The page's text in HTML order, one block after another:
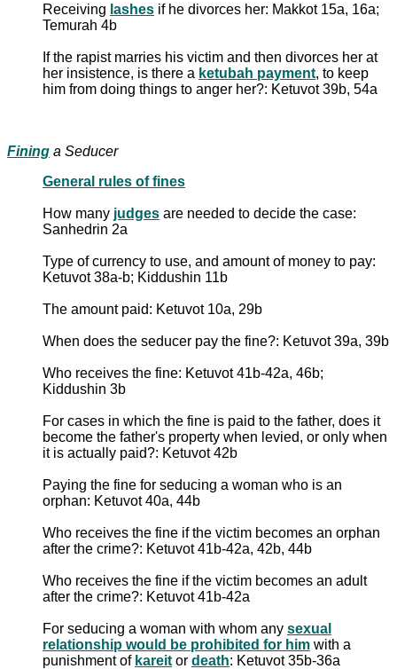
Receiving lashes if he divorces her: Makkot 15a, 16a;
Temurah 4b
If the rapist marries his victim and then divorces her at
her insistence, is there a ketubah payment, to keep
him from doing things to anger her?: Ketuvot 39b, 54a
Fining a Seducer
General rules of fines
How many judges are needed to decide the case:
Sanhedrin 2a
Type of currency to use, and amount of money to pay:
Ketuvot 38a-b; Kiddushin 11b
The amount paid: Ketuvot 10a, 29b
When does the seducer pay the fine?: Ketuvot 39a, 39b
Who receives the fine: Ketuvot 41b-42a, 46b;
Kiddushin 3b
For cases in which the fine is paid to the father, does it
become the father's property when levied, or only when
it is actually paid?: Ketuvot 42b
Paying the fine for seducing a woman who is an
orphan: Ketuvot 40a, 44b
Who receives the fine if the victim becomes an orphan
after the crime?: Ketuvot 41b-42a, 42b, 44b
Who receives the fine if the victim becomes an adult
after the crime?: Ketuvot 41b-42a
For seducing a woman with whom any sexual
relationship would be prohibited for him with a
punishment of kareit or death: Ketuvot 35b-36a